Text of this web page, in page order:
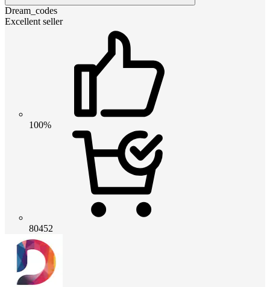
Dream_codes
Excellent seller
100%
80452